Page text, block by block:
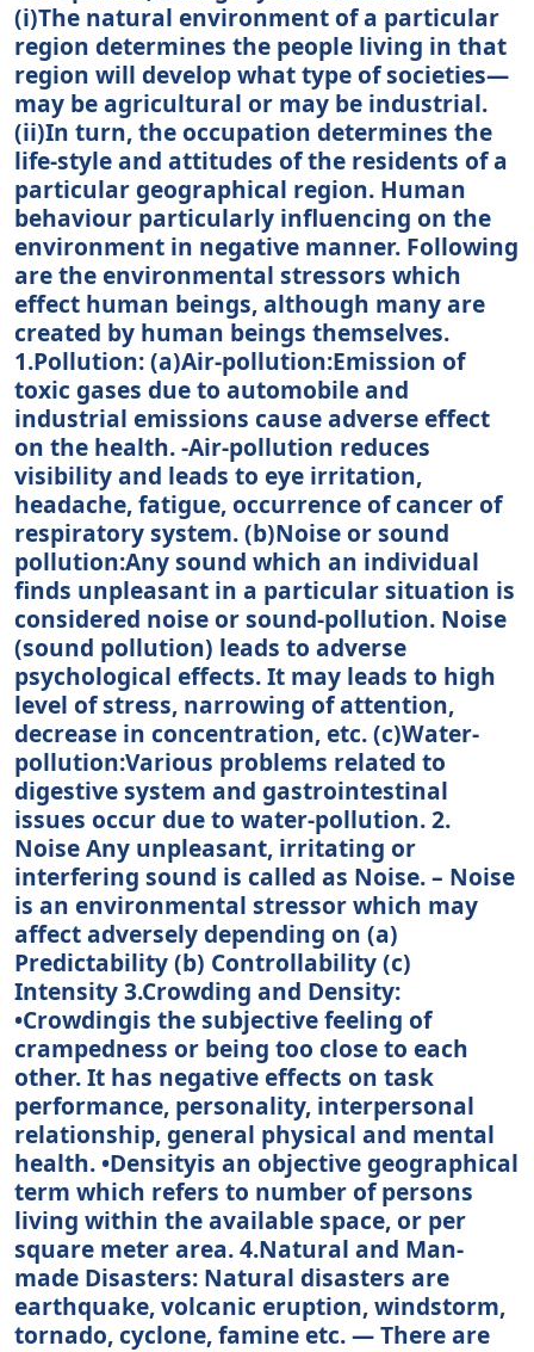
(i)The natural environment of a particular
region determines the people living in that
region will develop what type of societies—
may be agricultural or may be industrial.
(ii)In turn, the occupation determines the
life-style and attitudes of the residents of a
particular geographical region. Human
behaviour particularly influencing on the
environment in negative manner. Following
are the environmental stressors which
effect human beings, although many are
created by human beings themselves.
1.Pollution: (a)Air-pollution:Emission of
toxic gases due to automobile and
industrial emissions cause adverse effect
on the health. -Air-pollution reduces
visibility and leads to eye irritation,
headache, fatigue, occurrence of cancer of
respiratory system. (b)Noise or sound
pollution:Any sound which an individual
finds unpleasant in a particular situation is
considered noise or sound-pollution. Noise
(sound pollution) leads to adverse
psychological effects. It may leads to high
level of stress, narrowing of attention,
decrease in concentration, etc. (c)Water-
pollution:Various problems related to
digestive system and gastrointestinal
issues occur due to water-pollution. 2.
Noise Any unpleasant, irritating or
interfering sound is called as Noise. – Noise
is an environmental stressor which may
affect adversely depending on (a)
Predictability (b) Controllability (c)
Intensity 3.Crowding and Density:
•Crowdingis the subjective feeling of
crampedness or being too close to each
other. It has negative effects on task
performance, personality, interpersonal
relationship, general physical and mental
health. •Densityis an objective geographical
term which refers to number of persons
living within the available space, or per
square meter area. 4.Natural and Man-
made Disasters: Natural disasters are
earthquake, volcanic eruption, windstorm,
tornado, cyclone, famine etc. — There are